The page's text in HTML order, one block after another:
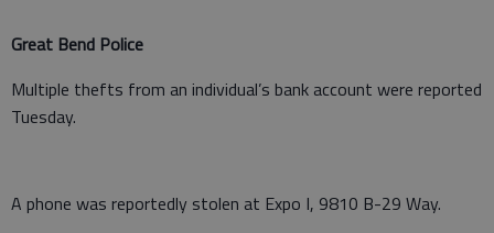
Great Bend Police
Multiple thefts from an individual’s bank account were reported
Tuesday.
A phone was reportedly stolen at Expo I, 9810 B-29 Way.